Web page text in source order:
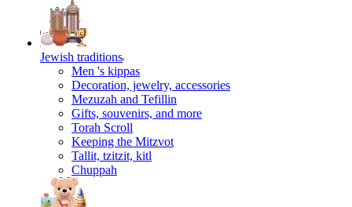
Jewish traditions
Men 's kippas
Decoration, jewelry, accessories
Mezuzah and Tefillin
Gifts, souvenirs, and more
Torah Scroll
Keeping the Mitzvot
Tallit, tzitzit, kitl
Сhuppah